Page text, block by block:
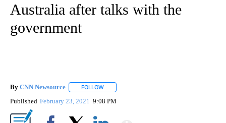
Australia after talks with the
government
By CNN Newsource FOLLOW
Published February 23, 2021 9:08 PM